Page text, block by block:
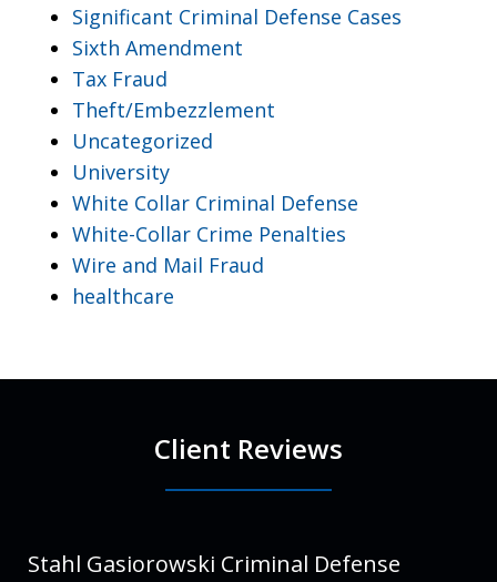
Significant Criminal Defense Cases
Sixth Amendment
Tax Fraud
Theft/Embezzlement
Uncategorized
University
White Collar Criminal Defense
White-Collar Crime Penalties
Wire and Mail Fraud
healthcare
Client Reviews
Stahl Gasiorowski Criminal Defense